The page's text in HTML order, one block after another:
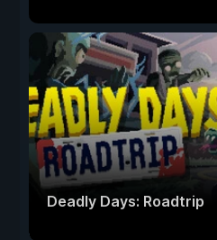
Deadly Days: Roadtrip